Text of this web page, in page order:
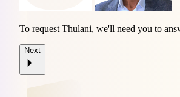
To request Thulani, we'll need you to
Next